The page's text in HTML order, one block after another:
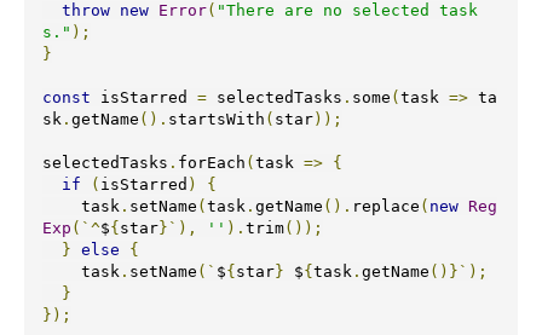
throw new Error( "There are no selected task
s." );
}
const isStarred = selectedTasks . some ( task => ta
sk . getName (). startsWith ( star));
selectedTasks . forEach ( task => {
if
( isStarred )
{
    task
. setName ( task . getName (). replace ( new Reg
Exp (`^${ star}`), '' ). trim());
} else
{
    task
. setName (` ${ star} ${ task . getName ()}`);
}
});